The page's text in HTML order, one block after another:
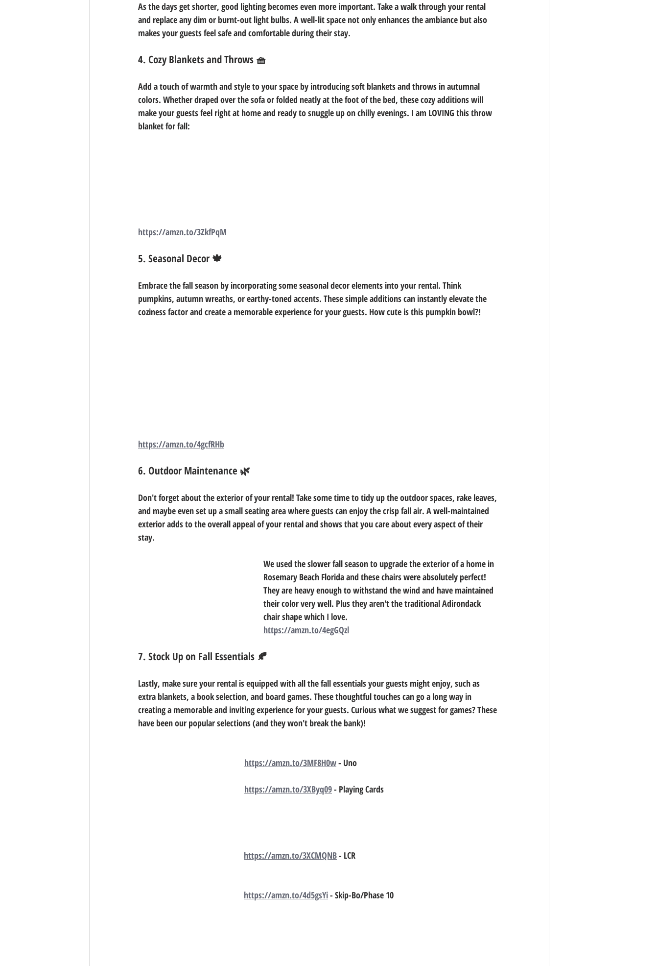
As the days get shorter, good lighting becomes even more important. Take a walk through your rental
and replace any dim or burnt-out light bulbs. A well-lit space not only enhances the ambiance but also
makes your guests feel safe and comfortable during their stay.
4. Cozy Blankets and Throws 🧺
Add a touch of warmth and style to your space by introducing soft blankets and throws in autumnal
colors. Whether draped over the sofa or folded neatly at the foot of the bed, these cozy additions will
make your guests feel right at home and ready to snuggle up on chilly evenings. I am LOVING this throw
blanket for fall:
https://amzn.to/3ZkfPqM
5. Seasonal Decor 🍁
Embrace the fall season by incorporating some seasonal decor elements into your rental. Think
pumpkins, autumn wreaths, or earthy-toned accents. These simple additions can instantly elevate the
coziness factor and create a memorable experience for your guests. How cute is this pumpkin bowl?!
https://amzn.to/4gcfRHb
6. Outdoor Maintenance 🌿
Don't forget about the exterior of your rental! Take some time to tidy up the outdoor spaces, rake leaves,
and maybe even set up a small seating area where guests can enjoy the crisp fall air. A well-maintained
exterior adds to the overall appeal of your rental and shows that you care about every aspect of their
stay.
We used the slower fall season to upgrade the exterior of a home in
Rosemary Beach Florida and these chairs were absolutely perfect!
They are heavy enough to withstand the wind and have maintained
their color very well. Plus they aren't the traditional Adirondack
chair shape which I love.
https://amzn.to/4egGQzl
7. Stock Up on Fall Essentials 🍂
Lastly, make sure your rental is equipped with all the fall essentials your guests might enjoy, such as
extra blankets, a book selection, and board games. These thoughtful touches can go a long way in
creating a memorable and inviting experience for your guests. Curious what we suggest for games? These
have been our popular selections (and they won't break the bank)!
https://amzn.to/3MF8H0w - Uno
https://amzn.to/3XByq09 - Playing Cards
https://amzn.to/3XCMQNB - LCR
https://amzn.to/4d5gsYi - Skip-Bo/Phase 10